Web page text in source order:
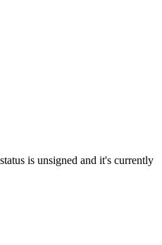
is unsigned and it's currently